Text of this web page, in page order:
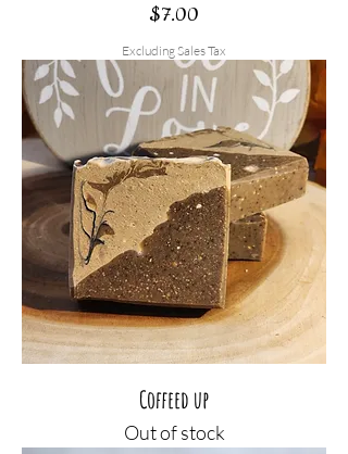
Price
$7.00
Excluding Sales Tax
Coffeed up
Out of stock